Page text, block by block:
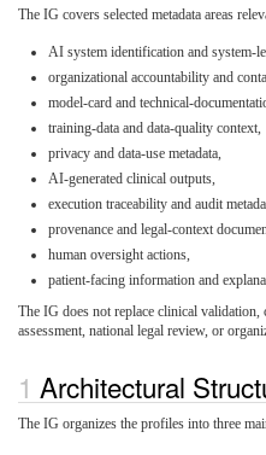
The IG covers selected metadata areas
AI system identification and system-
organizational accountability and
model-card and technical-
training-data and data-quality context,
privacy and data-use metadata,
AI-generated clinical outputs,
execution traceability and audit
provenance and legal-context
human oversight actions,
patient-facing information and
The IG does not replace clinical validation,
assessment, national legal review, or
Architectural
The IG organizes the profiles into three